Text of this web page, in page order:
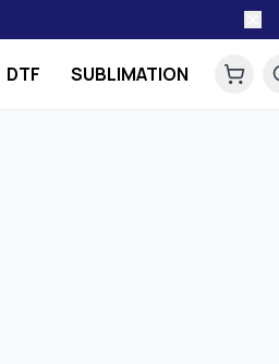
DTF SUBLIMATION